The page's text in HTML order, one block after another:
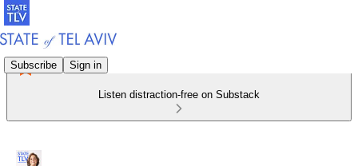
Subscribe Sign in
Listen distraction-free on Substack